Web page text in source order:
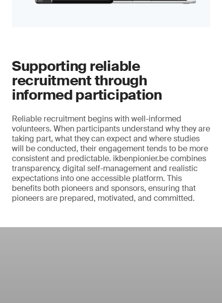
Supporting reliable
recruitment through
informed participation
Reliable recruitment begins with well-informed
volunteers. When participants understand why they are
taking part, what they can expect and where studies
will be conducted, their engagement tends to be more
consistent and predictable. ikbenpionier.be combines
transparency, digital self-management and realistic
expectations into one accessible platform. This
benefits both pioneers and sponsors, ensuring that
pioneers are prepared, motivated, and committed.